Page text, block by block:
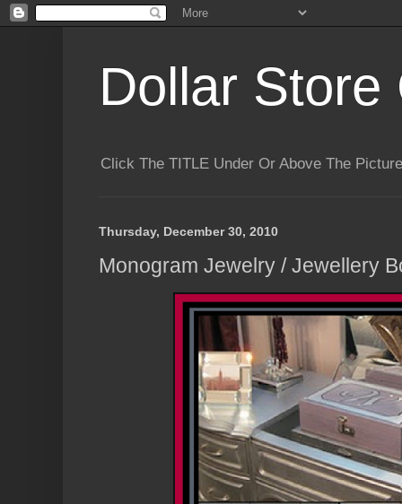
Dollar Store
Click The TITLE Under Or Above The
Thursday, December 30, 2010
Monogram Jewelry / Jewellery